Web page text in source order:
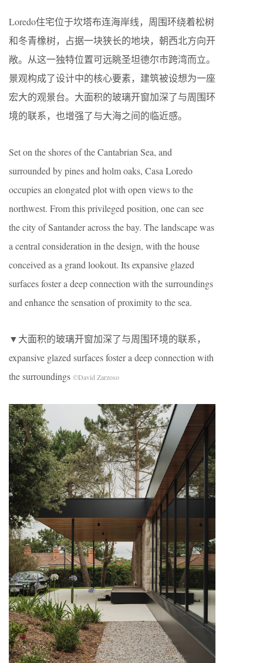
Loredo住宅位于坎塔布连海岸线，周围环绕着松树
和冬青橡树，占据一块狭长的地块，朝西北方向开
敞。从这一独特位置可远眺圣坦德尔市跨湾而立。
景观构成了设计中的核心要素，建筑被设想为一座
宏大的观景台。大面积的玻璃开窗加深了与周围环
境的联系，也增强了与大海之间的临近感。
Set on the shores of the Cantabrian Sea, and
surrounded by pines and holm oaks, Casa Loredo
occupies an elongated plot with open views to the
northwest. From this privileged position, one can see
the city of Santander across the bay. The landscape was
a central consideration in the design, with the house
conceived as a grand lookout. Its expansive glazed
surfaces foster a deep connection with the surroundings
and enhance the sensation of proximity to the sea.
▼大面积的玻璃开窗加深了与周围环境的联系，
expansive glazed surfaces foster a deep connection with
the surroundings ©David Zarzoso